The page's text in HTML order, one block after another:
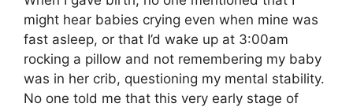
might hear babies crying even when mine was
fast asleep, or that I’d wake up at 3:00am
rocking a pillow and not remembering my baby
was in her crib, questioning my mental stability.
No one told me that this very early stage of